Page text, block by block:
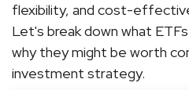
flexibility, and cost-
Let's break down what
why they might be worth
investment strategy.